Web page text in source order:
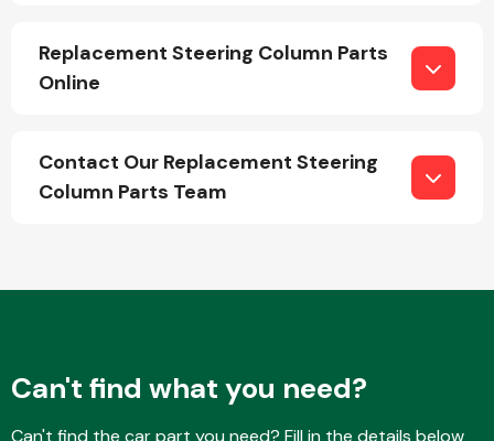
Replacement Steering Column Parts
Online
Contact Our Replacement Steering
Column Parts Team
Can't find what you need?
Can't find the car part you need? Fill in the details below